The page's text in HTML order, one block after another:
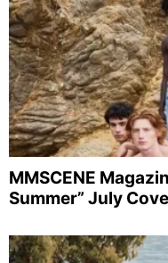
MMSCENE
Summer” July